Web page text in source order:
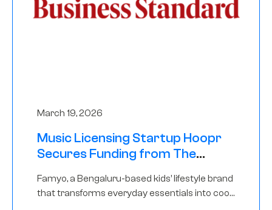
March 19, 2026
Music Licensing Startup Hoopr
Secures Funding from The
A Round
Famyo, a Bengaluru-based kids’ lifestyle brand
that transforms everyday essentials into cool